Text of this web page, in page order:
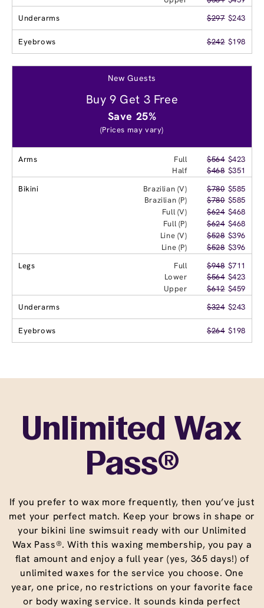
Underarms
$297 $243
Eyebrows $242 $198
New Guests
Buy 9 Get 3 Free
Save 25%
(Prices may vary)
Arms Full $564 $423
Half
$468 $351
Bikini
Brazilian (V) $780 $585
Brazilian (P)
$780 $585
Full (V)
$624 $468
Full (P)
$624 $468
Line (V)
$528 $396
Line (P)
$528 $396
Legs
Full $948 $711
Lower
$564 $423
Upper
$612 $459
Underarms
$324 $243
Eyebrows $264 $198
Unlimited Wax
Pass®
If you prefer to wax more frequently, then you’ve just
met your perfect match. Keep your brows in shape or
your bikini line swimsuit ready with our Unlimited
Wax Pass®. With this waxing membership, you pay a
flat amount and enjoy a full year (yes, 365 days!) of
unlimited waxes for the service you choose. One
year, one price, no restrictions on your favorite face
or body waxing service. It sounds kinda perfect